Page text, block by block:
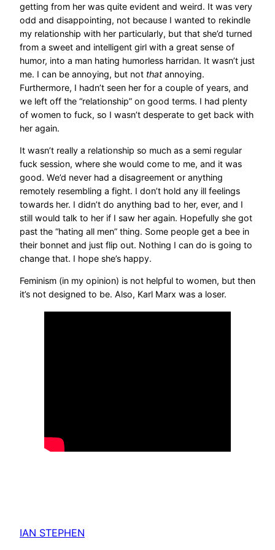
getting from her was quite evident and weird. It was very
odd and disappointing, not because I wanted to rekindle
my relationship with her particularly, but that she’d turned
from a sweet and intelligent girl with a great sense of
humor, into a man hating humorless harridan. It wasn’t just
me. I can be annoying, but not that annoying.
Furthermore, I hadn’t seen her for a couple of years, and
we left off the “relationship” on good terms. I had plenty
of women to fuck, so I wasn’t desperate to get back with
her again.
It wasn’t really a relationship so much as a semi regular
fuck session, where she would come to me, and it was
good. We’d never had a disagreement or anything
remotely resembling a fight. I don’t hold any ill feelings
towards her. I didn’t do anything bad to her, ever, and I
still would talk to her if I saw her again. Hopefully she got
past the “hating all men” thing. Some people get a bee in
their bonnet and just flip out. Nothing I can do is going to
change that. I hope she’s happy.
Feminism (in my opinion) is not helpful to women, but then
it’s not designed to be. Also, Karl Marx was a loser.
IAN STEPHEN